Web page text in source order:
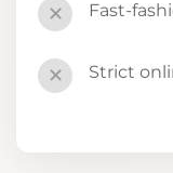
✕ Fast-
✕ Strict